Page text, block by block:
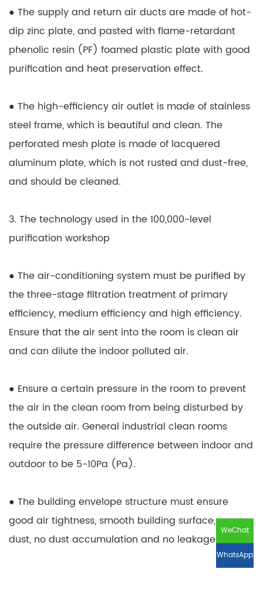
● The supply and return air ducts are made of hot-
dip zinc plate, and pasted with flame-retardant
phenolic resin (PF) foamed plastic plate with good
purification and heat preservation effect.
● The high-efficiency air outlet is made of stainless
steel frame, which is beautiful and clean. The
perforated mesh plate is made of lacquered
aluminum plate, which is not rusted and dust-free,
and should be cleaned.
3. The technology used in the 100,000-level
purification workshop
● The air-conditioning system must be purified by
the three-stage filtration treatment of primary
efficiency, medium efficiency and high efficiency.
Ensure that the air sent into the room is clean air
and can dilute the indoor polluted air.
● Ensure a certain pressure in the room to prevent
the air in the clean room from being disturbed by
the outside air. General industrial clean rooms
require the pressure difference between indoor and
outdoor to be 5-10Pa (Pa).
● The building envelope structure must ensure
good air tightness, smooth building surface, no
dust, no dust accumulation and no leakage.
WeChat
WhatsApp